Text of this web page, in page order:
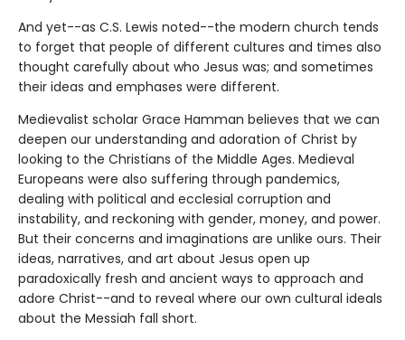
And yet--as C.S. Lewis noted--the modern church tends
to forget that people of different cultures and times also
thought carefully about who Jesus was; and sometimes
their ideas and emphases were different.
Medievalist scholar Grace Hamman believes that we can
deepen our understanding and adoration of Christ by
looking to the Christians of the Middle Ages. Medieval
Europeans were also suffering through pandemics,
dealing with political and ecclesial corruption and
instability, and reckoning with gender, money, and power.
But their concerns and imaginations are unlike ours. Their
ideas, narratives, and art about Jesus open up
paradoxically fresh and ancient ways to approach and
adore Christ--and to reveal where our own cultural ideals
about the Messiah fall short.